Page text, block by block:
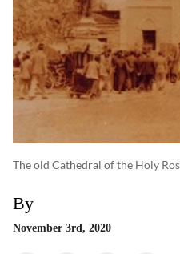
The old Cathedral of the Holy
By
November 3rd, 2020